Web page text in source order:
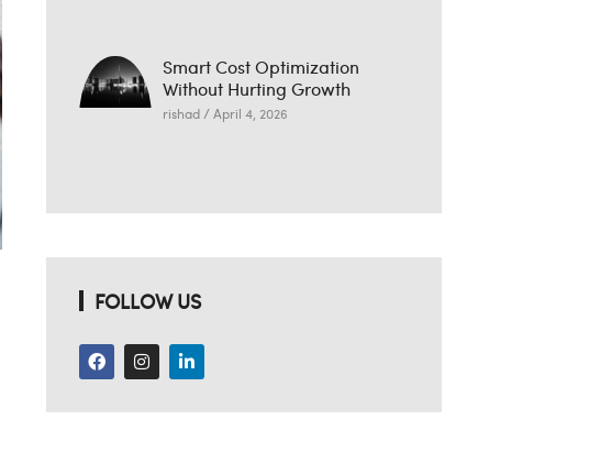
Smart Cost Optimization
Without Hurting Growth
rishad April 4, 2026
FOLLOW US